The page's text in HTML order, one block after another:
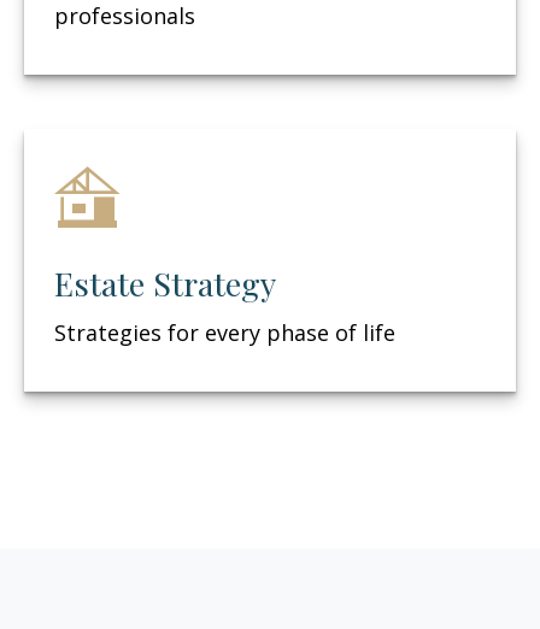
professionals
Estate Strategy
Strategies for every phase of life